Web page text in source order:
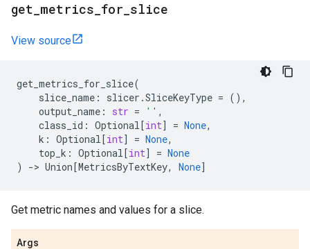
get metrics for slice
View source
get_metrics_for_slice(
slice_name : slicer .SliceKeyType = (),
output_name : str = '' ,
class_id : Optional[int] = None,
k : Optional[int] = None,
top_k : Optional[int] = None
)
-> Union[MetricsByTextKey, None]
Get metric names and values for a slice.
Args